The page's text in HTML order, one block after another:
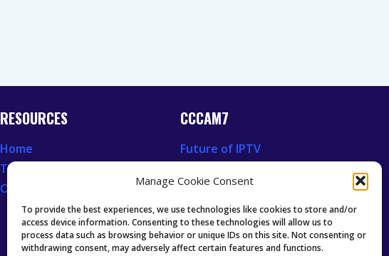
Manage Cookie Consent
To provide the best experiences, we use technologies like cookies to store and/or
access device information. Consenting to these technologies will allow us to
process data such as browsing behavior or unique IDs on this site. Not consenting or
withdrawing consent, may adversely affect certain features and functions.
RESOURCES
Home
Television News
Our Recent News
CCCAM7
Future of IPTV
Oscam icam Anleitung
Guides & Tutorials IPTV